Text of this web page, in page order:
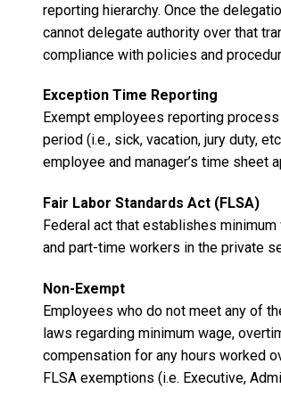
reporting hierarchy. Once the
cannot delegate authority over that
compliance with policies and
Exception Time Reporting
Exempt employees reporting
period (i.e., sick, vacation, jury duty,
employee and manager’s time sheet
Fair Labor Standards Act (FLSA)
Federal act that establishes
and part-time workers in the private
Non-Exempt
Employees who do not meet any of
laws regarding minimum wage,
compensation for any hours worked
FLSA exemptions (i.e. Executive,